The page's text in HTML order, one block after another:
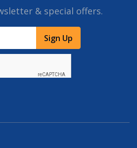
& special offers.
Sign Up